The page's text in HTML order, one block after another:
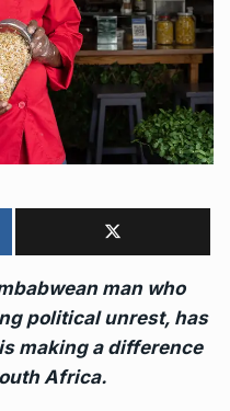
man who
political unrest, has
making a difference
Africa.